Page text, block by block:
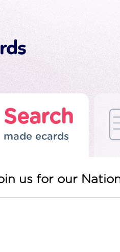
Search
made ecards
us for our